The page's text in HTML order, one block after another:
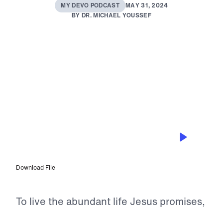
MYDEVO PODCAST MAY31, 2024
BYDR.MICHAEL YOUSSEF
Download File
To live the abundant life Jesus promises,